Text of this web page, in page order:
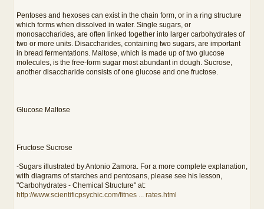
Pentoses and hexoses can exist in the chain form, or in a ring structure
which forms when dissolved in water. Single sugars, or
monosaccharides, are often linked together into larger carbohydrates of
two or more units. Disaccharides, containing two sugars, are important
in bread fermentations. Maltose, which is made up of two glucose
molecules, is the free-form sugar most abundant in dough. Sucrose,
another disaccharide consists of one glucose and one fructose.
Glucose Maltose
Fructose Sucrose
-Sugars illustrated by Antonio Zamora. For a more complete explanation,
with diagrams of starches and pentosans, please see his lesson,
"Carbohydrates - Chemical Structure" at:
http://www.scientificpsychic.com/fitnes ... rates.html